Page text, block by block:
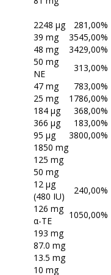
2248 μg
281,00%
39 mg
3545,00%
48 mg
3429,00%
50 mg
NE
313,00%
47 mg
783,00%
25 mg
1786,00%
184 μg
368,00%
366 μg
183,00%
95 μg
3800,00%
1850 mg
125 mg
50 mg
12 μg
(480 IU)
240,00%
126 mg
α-TE
1050,00%
193 mg
87.0 mg
13.5 mg
10 mg